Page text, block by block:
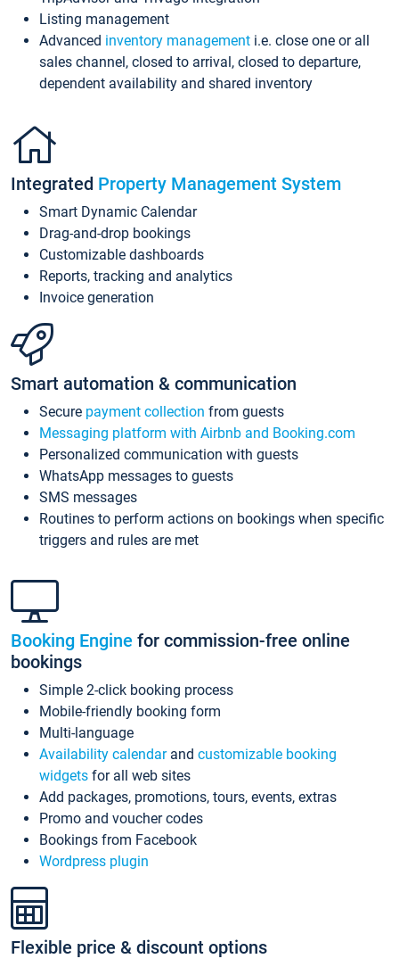
Listing management
Advanced inventory management i.e. close one or all
sales channel, closed to arrival, closed to departure,
dependent availability and shared inventory
Integrated Property Management System
Smart Dynamic Calendar
Drag-and-drop bookings
Customizable dashboards
Reports, tracking and analytics
Invoice generation
Smart automation & communication
Secure payment collection from guests
Messaging platform with Airbnb and Booking.com
Personalized communication with guests
WhatsApp messages to guests
SMS messages
Routines to perform actions on bookings when specific
triggers and rules are met
Booking Engine for commission-free online
bookings
Simple 2-click booking process
Mobile-friendly booking form
Multi-language
Availability calendarand customizable booking
widgets for all web sites
Add packages, promotions, tours, events, extras
Promo and voucher codes
Bookings from Facebook
Wordpress plugin
Flexible price & discount options